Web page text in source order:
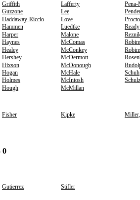
Griffith Lafferty
Guzzone Lee
Haddaway-Riccio Love
Hammen Luedtke
Ready
Harper Malone
Haynes McComas
Healey McConkey
Hershey McDermott
Hixson McDonough
Hogan McHale
Schuh
Holmes McIntosh
Schulz
Hough McMillan
Fisher Kipke
0
Gutierrez Stifler